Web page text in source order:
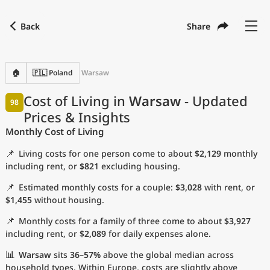
Back Share
🏠 🇵🇱 Poland Warsaw
Cost of Living in Warsaw - Updated
Prices & Insights
98
Monthly Cost of Living
📌 Living costs for one person come to about $2,129 monthly
including rent, or $821 excluding housing.
📌 Estimated monthly costs for a couple: $3,028 with rent, or
$1,455 without housing.
📌 Monthly costs for a family of three come to about $3,927
including rent, or $2,089 for daily expenses alone.
📊 Warsaw sits 36–57% above the global median across
household types. Within Europe, costs are slightly above
with
Language English
Currency
Measurement units
Cost of Living Index
Most Popular Cities
Affordable Cities by Size
Current Prices by City